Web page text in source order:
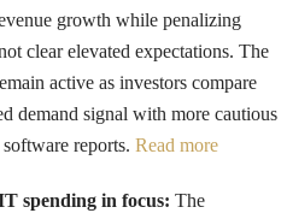
growth while penalizing
clear elevated expectations. The
active as investors compare
demand signal with more cautious
reports. Read more
spending in focus: The